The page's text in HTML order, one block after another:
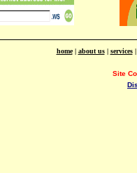
home| about us| services
Site